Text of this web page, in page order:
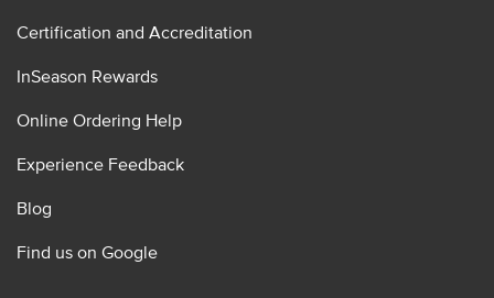
Certification and Accreditation
InSeason Rewards
Online Ordering Help
Experience Feedback
Blog
Find us on Google